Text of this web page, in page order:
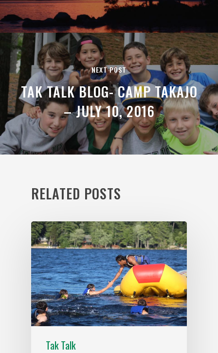
NEXT POST
TAK TALK BLOG- CAMP TAKAJO
– JULY 10, 2016
RELATED POSTS
Tak Talk